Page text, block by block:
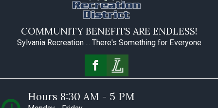
COMMUNITY BENEFITS ARE ENDLESS!
Sylvania Recreation ... There's Something for Everyone
Hours 8:30 AM - 5 PM